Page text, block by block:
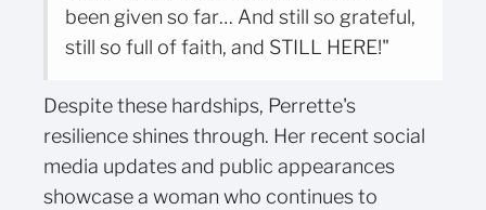
been given so far… And still so grateful,
still so full of faith, and STILL HERE!"
Despite these hardships, Perrette's
resilience shines through. Her recent social
media updates and public appearances
showcase a woman who continues to